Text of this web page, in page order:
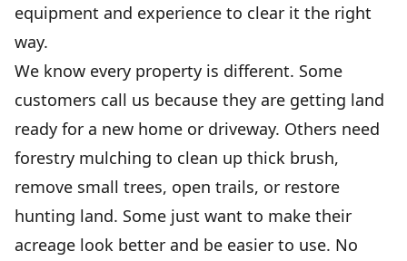
equipment and experience to clear it the right
way.
We know every property is different. Some
customers call us because they are getting land
ready for a new home or driveway. Others need
forestry mulching to clean up thick brush,
remove small trees, open trails, or restore
hunting land. Some just want to make their
acreage look better and be easier to use. No